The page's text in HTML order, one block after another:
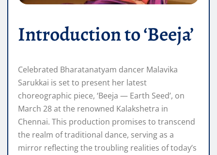
Introduction to ‘Beeja’
Celebrated Bharatanatyam dancer Malavika
Sarukkai is set to present her latest
choreographic piece, ‘Beeja — Earth Seed’, on
March 28 at the renowned Kalakshetra in
Chennai. This production promises to transcend
the realm of traditional dance, serving as a
mirror reflecting the troubling realities of today’s